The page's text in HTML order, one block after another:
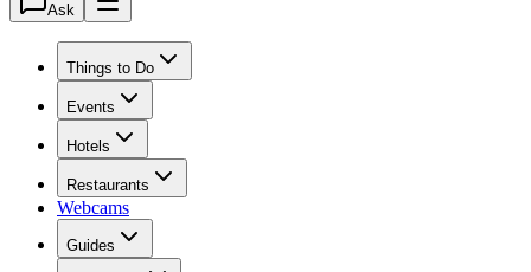
Ask
Things to Do
Events
Hotels
Restaurants
Webcams
Guides